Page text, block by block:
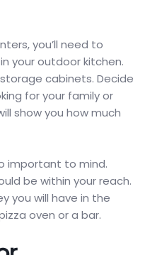
you’ll need to
your outdoor kitchen.
cabinets. Decide
for your family or
show you how much
important to mind.
be within your reach.
you will have in the
oven or a bar.